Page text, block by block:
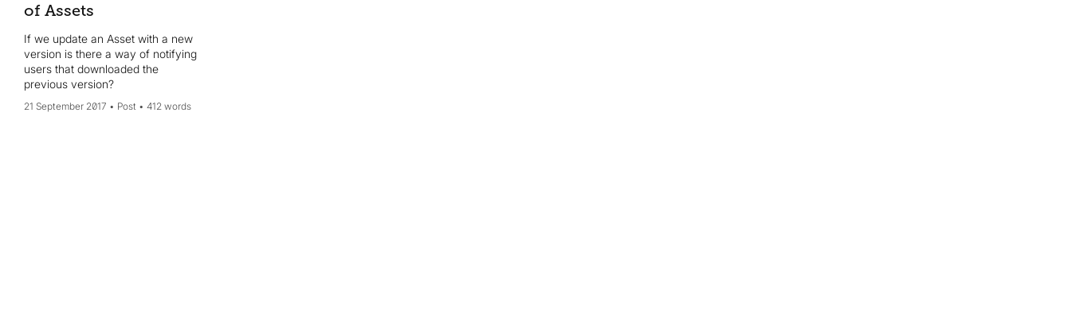
of Assets
If we update an Asset with a new
version is there a way of notifying
users that downloaded the
previous version?
21 September 2017 Post 412 words